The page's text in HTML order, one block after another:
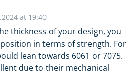
at 19:40
thickness of your design, you
in terms of strength. For
lean towards 6061 or 7075.
due to their mechanical